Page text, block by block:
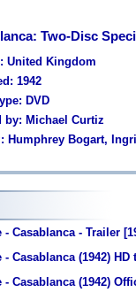
Two-Disc
United Kingdom
1942
DVD
by: Michael Curtiz
Humphrey Bogart,
- Casablanca - Trailer
- Casablanca (1942) HD
- Casablanca (1942)